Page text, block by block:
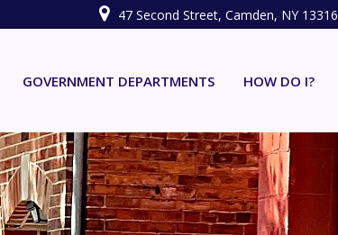
47 Second Street, Camden, NY 13316
GOVERNMENT DEPARTMENTS HOW DO I?